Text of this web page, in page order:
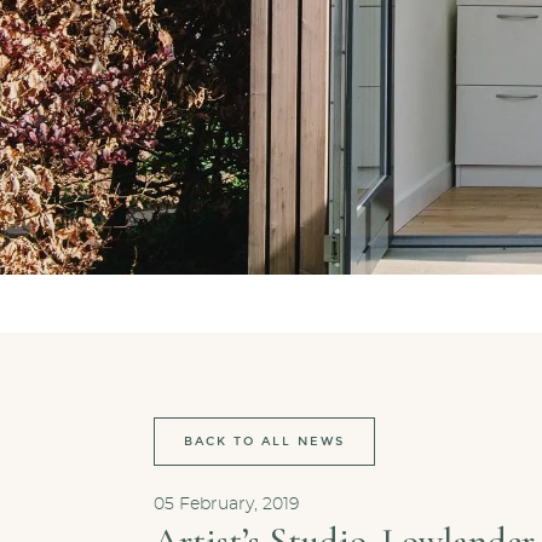
BACK TO ALL NEWS
05 February, 2019